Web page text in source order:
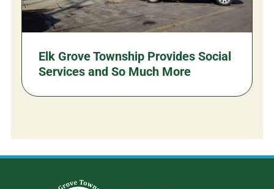
Elk Grove Township Provides Social
Services and So Much More